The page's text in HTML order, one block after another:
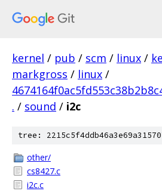
kernel / pub / scm / linux /
markgross / linux /
. / sound / i2c
tree:
other/
cs8427.c
i2c.c